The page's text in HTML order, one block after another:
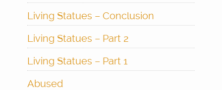
Living Statues – Conclusion
Living Statues – Part 2
Living Statues – Part 1
Abused